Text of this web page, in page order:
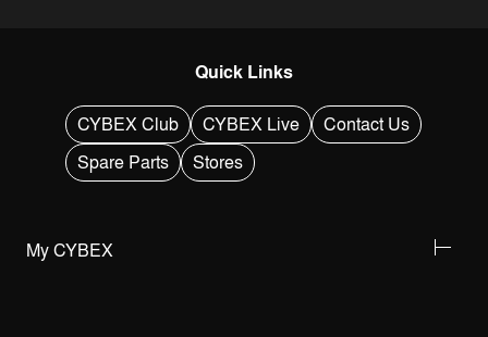
Quick Links
CYBEX Club CYBEX Live
Contact Us
Spare Parts
Stores
My CYBEX